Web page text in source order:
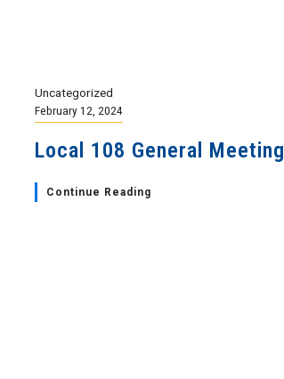
Uncategorized
February 12, 2024
Local 108 General Meeting
Continue Reading